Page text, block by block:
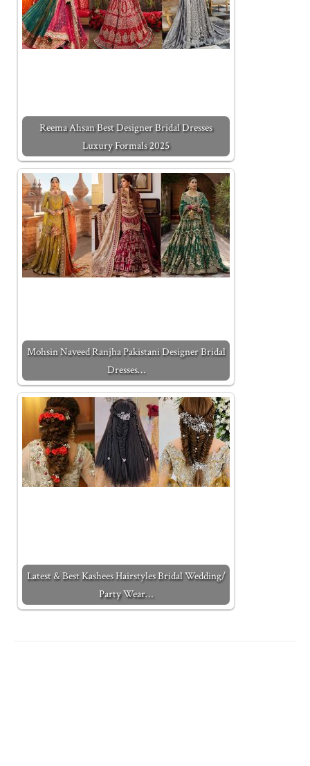
Reema Ahsan Best Designer Bridal Dresses
Luxury Formals 2025
Mohsin Naveed Ranjha Pakistani Designer Bridal
Dresses…
Latest & Best Kashees Hairstyles Bridal Wedding/
Party Wear…